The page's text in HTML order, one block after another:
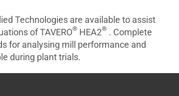
Technologies are available to assist
of TAVERO®HEA2®. Complete
for analysing mill performance and
during plant trials.